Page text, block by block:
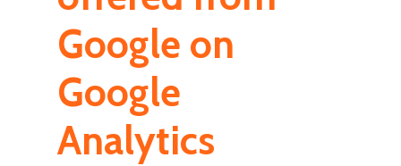
Google on
Google
Analytics